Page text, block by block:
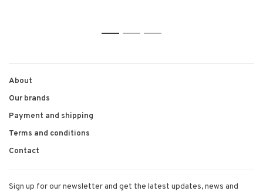
1 2 3
About
Our brands
Payment and shipping
Terms and conditions
Contact
Sign up for our newsletter and get the latest updates, news and